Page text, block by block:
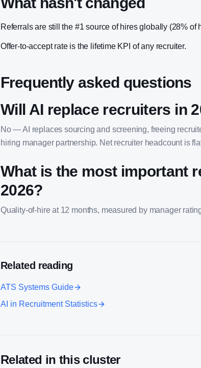
Referrals are still the #1 source of hires globally (28% of
Offer-to-accept rate is the lifetime KPI of any recruiter.
Frequently asked questions
Will AI replace recruiters in
No — AI replaces sourcing and screening, freeing
hiring manager partnership. Net recruiter headcount is
What is the most important
2026?
Quality-of-hire at 12 months, measured by manager
Related reading
ATS Systems Guide
AI in Recruitment Statistics
Related in this cluster